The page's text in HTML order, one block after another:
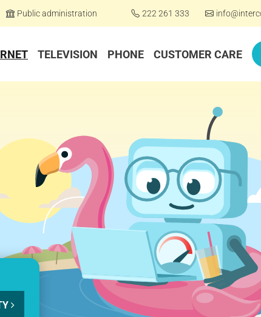
Public administration 222 261 333
TELEVISION PHONE CUSTOMER CARE